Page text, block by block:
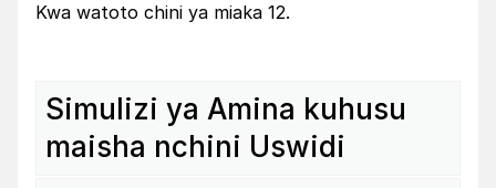
Kwa watoto chini ya miaka 12.
Simu­lizi ya Amina kuhusu
maisha nchini Uswidi